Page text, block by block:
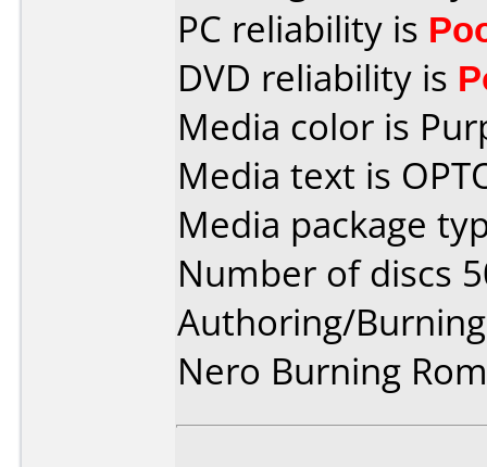
PC reliability is
DVD reliability is
Media color is
Media text is
Media package
Number of discs
Authoring/
Nero Burning